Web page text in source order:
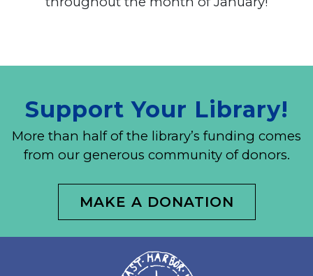
Support Your Library!
More than half of the library’s funding comes
from our generous community of donors.
MAKE A DONATION